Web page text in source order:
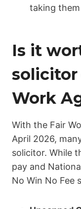
taking
Is it
solicitor
Work
With the Fair
April 2026,
solicitor. While
pay and
No Win No Fee